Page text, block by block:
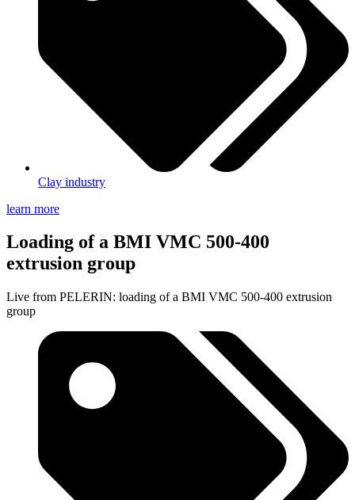
Clay industry
learn more
Loading of a BMI VMC 500-400
extrusion group
Live from PELERIN: loading of a BMI VMC 500-400 extrusion
group